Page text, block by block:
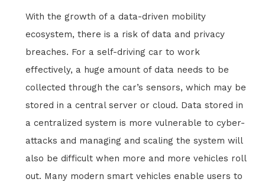
With the growth of a data-driven mobility
ecosystem, there is a risk of data and privacy
breaches. For a self-driving car to work
effectively, a huge amount of data needs to be
collected through the car’s sensors, which may be
stored in a central server or cloud. Data stored in
a centralized system is more vulnerable to cyber-
attacks and managing and scaling the system will
also be difficult when more and more vehicles roll
out. Many modern smart vehicles enable users to